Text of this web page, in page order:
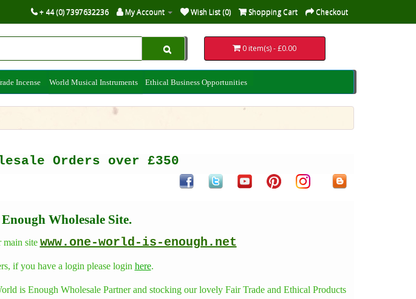
+ 44 (0) 7397632236 My Account Wish List (0) Shopping Cart Checkout
0 item(s) - £0.00
Incense World Musical Instruments Ethical Business Opportunities
Orders over £350
Wholesale Site.
main site www.one-world-is-enough.net
if you have a login please login here.
is Enough Wholesale Partner and stocking our lovely Fair Trade and Ethical Products